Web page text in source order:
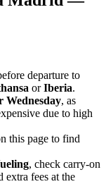
departure to
orIberia.
Wednesday, as
due to high
this page to find
, check carry-on
extra fees at the